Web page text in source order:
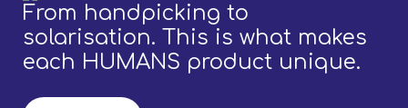
From handpicking to
solarisation. This is what makes
each HUMANS product unique.